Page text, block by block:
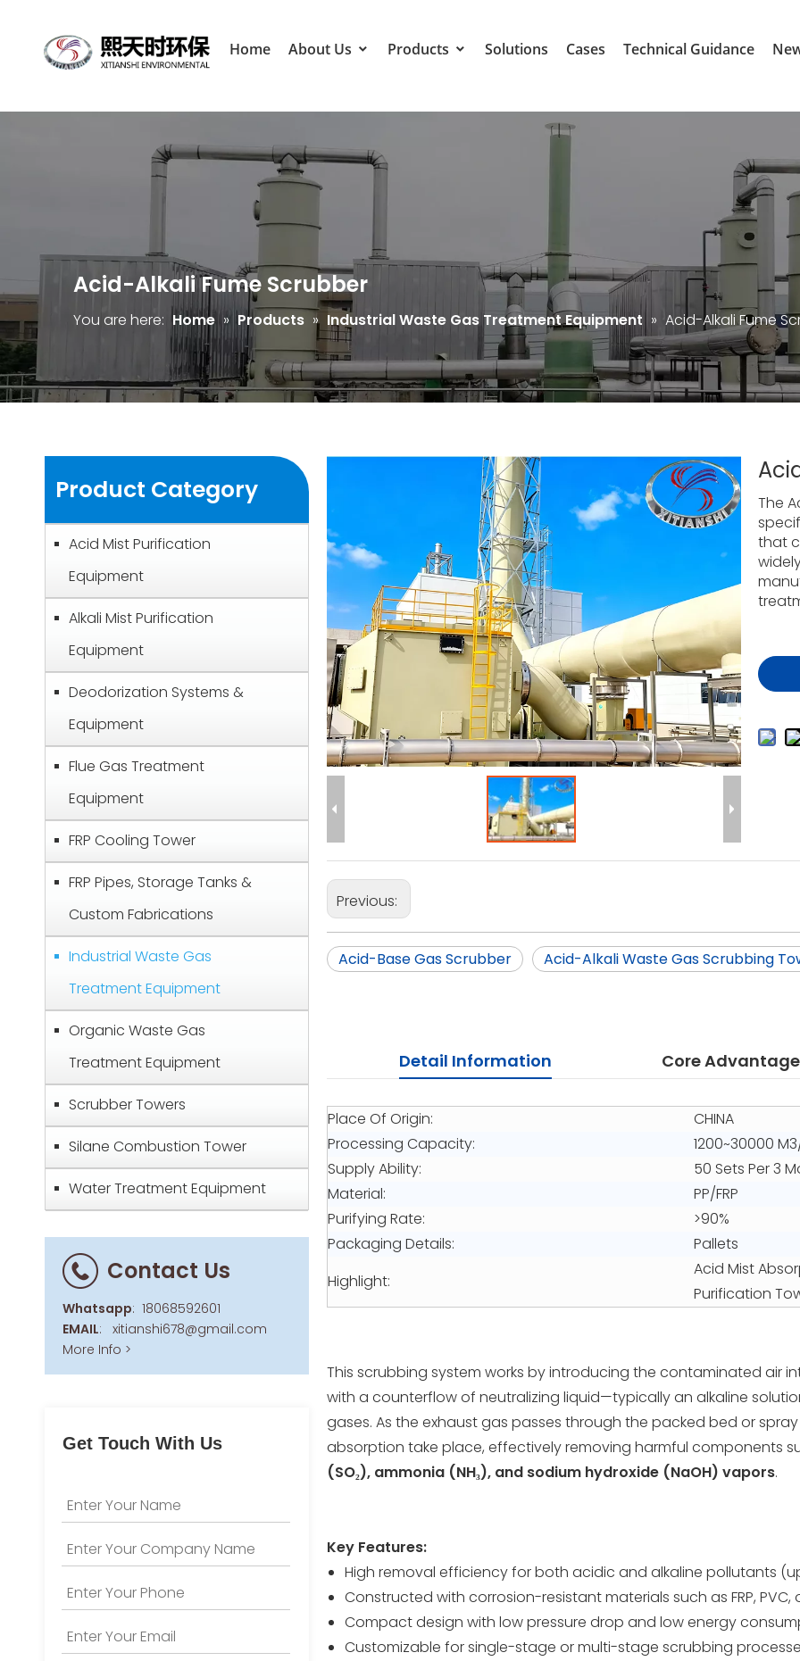
Home About Us Products Solutions Cases Technical Guidance
Acid-Alkali Fume Scrubber
You are here: Home » Products » Industrial Waste Gas Treatment Equipment » Acid-Alkali Fume
Product Category
Acid Mist Purification
Equipment
Alkali Mist Purification
Equipment
Deodorization Systems &
Equipment
Flue Gas Treatment
Equipment
FRP Cooling Tower
FRP Pipes, Storage Tanks &
Custom Fabrications
Industrial Waste Gas
Treatment Equipment
Organic Waste Gas
Treatment Equipment
Scrubber Towers
Silane Combustion Tower
Water Treatment Equipment
Contact Us
Whatsapp: 18068592601
EMAIL:
xitianshi678@gmail.com
More Info >
Get Touch With Us
The
that
Previous:
Acid-Base Gas Scrubber Acid-Alkali Waste Gas Scrubbing
Detail Information Core
Place Of Origin:
CHINA
Processing Capacity:
1200~30000
Supply Ability:
50 Sets Per 3
Material:
PP/FRP
Purifying Rate:
>90%
Packaging Details:
Pallets
Highlight:
Acid Mist
Purification
This scrubbing system works by introducing the contaminated air
with a counterflow of neutralizing liquid—typically an alkaline
gases. As the exhaust gas passes through the packed bed or
absorption take place, effectively removing harmful components
(SO₂), ammonia (NH₃), and sodium hydroxide (NaOH) vapors.
Key Features:
High removal efficiency for both acidic and alkaline pollutants
Constructed with corrosion-resistant materials such as FRP, PVC,
Compact design with low pressure drop and low energy
Customizable for single-stage or multi-stage scrubbing